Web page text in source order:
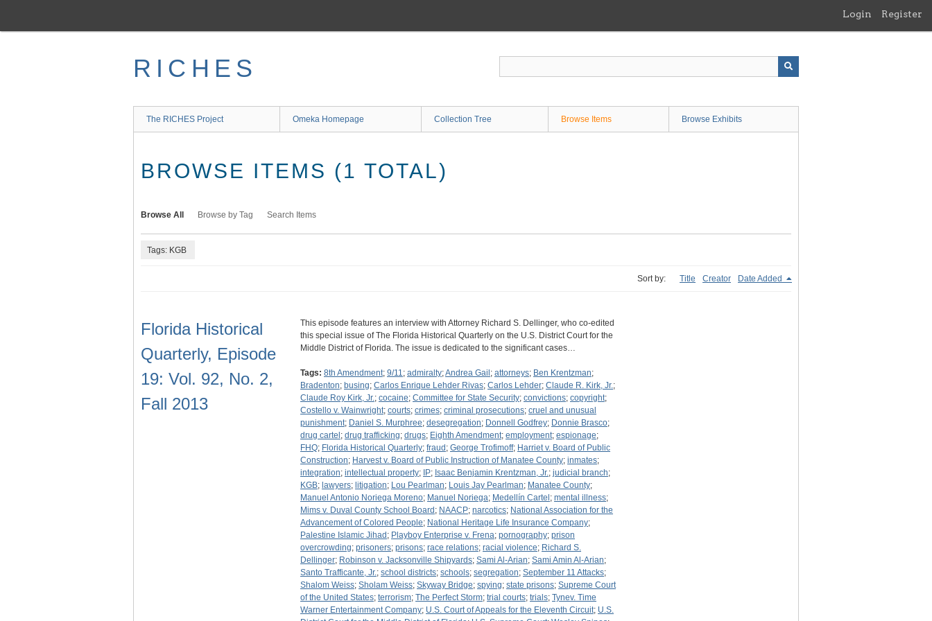
main
Login Register
RICHES
The RICHES Project Omeka Homepage Collection Tree Browse Items Browse Exhibits
BROWSE ITEMS (1 TOTAL)
Browse All Browse by Tag Search Items
Tags: KGB
Sort by: Title Creator Date Added
Florida Historical
Quarterly, Episode
19: Vol. 92, No. 2,
Fall 2013
This episode features an interview with Attorney Richard S. Dellinger, who co-edited
this special issue of The Florida Historical Quarterly on the U.S. District Court for the
Middle District of Florida. The issue is dedicated to the significant cases…
Tags: 8th Amendment; 9/11; admiralty;Andrea Gail ; attorneys; Ben Krentzman;
Bradenton; busing; Carlos Enrique Lehder Rivas; Carlos Lehder; Claude R. Kirk, Jr.;
Claude Roy Kirk, Jr.; cocaine; Committee for State Security; convictions; copyright;
Costello v. Wainwright; courts; crimes; criminal prosecutions; cruel and unusual
punishment; Daniel S. Murphree; desegregation; Donnell Godfrey; Donnie Brasco;
drug cartel ; drug trafficking; drugs; Eighth Amendment; employment; espionage;
FHQ; Florida Historical Quarterly; fraud ; George Trofimoff; Harriet v. Board of Public
Construction; Harvest v. Board of Public Instruction of Manatee County; inmates;
integration; intellectual property; IP; Isaac Benjamin Krentzman, Jr.; judicial branch;
KGB; lawyers; litigation; Lou Pearlman; Louis Jay Pearlman; Manatee County;
Manuel Antonio Noriega Moreno; Manuel Noriega; Medellín Cartel ; mental illness;
Mims v. Duval County School Board ; NAACP; narcotics; National Association for the
Advancement of Colored People; National Heritage Life Insurance Company;
Palestine Islamic Jihad ; Playboy Enterprise v. Frena; pornography; prison
overcrowding; prisoners; prisons; race relations; racial violence; Richard S.
Dellinger; Robinson v. Jacksonville Shipyards; Sami Al-Arian; Sami Amin Al-Arian;
Santo Trafficante, Jr.; school districts; schools; segregation; September 11 Attacks;
Shalom Weiss; Sholam Weiss; Skyway Bridge; spying; state prisons; Supreme Court
of the United States; terrorism; The Perfect Storm; trial courts; trials; Tynev. Time
Warner Entertainment Company; U.S. Court of Appeals for the Eleventh Circuit; U.S.